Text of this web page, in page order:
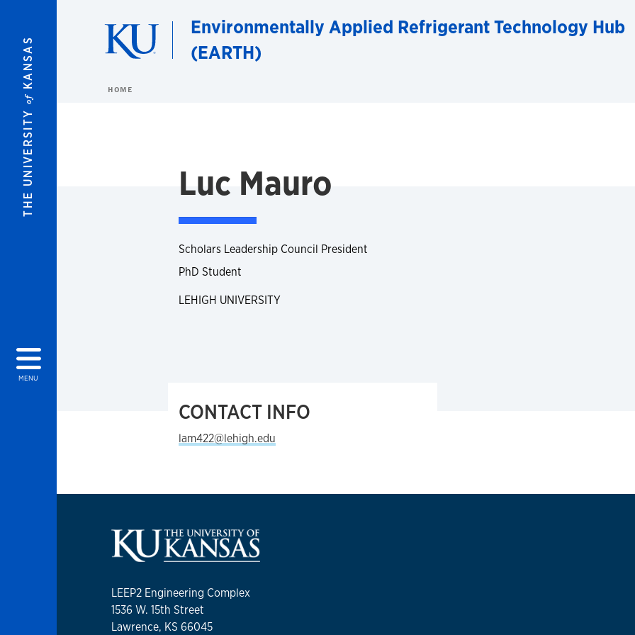
THE UNIVERSITY
of
KANSAS
MENU
Environmentally Applied Refrigerant Technology Hub
(EARTH)
HOME
Luc Mauro
Scholars Leadership Council President
PhD Student
LEHIGH UNIVERSITY
CONTACT INFO
lam422@lehigh.edu
LEEP2 Engineering Complex
1536 W. 15th Street
Lawrence, KS 66045